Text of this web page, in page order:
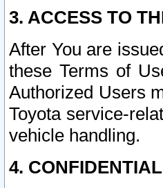
3. ACCESS TO
After You are
these Terms of
Authorized Users
Toyota service-
vehicle handling.
4.